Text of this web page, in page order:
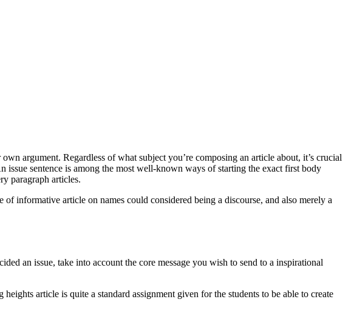
argument. Regardless of what subject you’re composing an article about, it’s crucial
sentence is among the most well-known ways of starting the exact first body
paragraph articles.
informative article on names could considered being a discourse, and also merely a
an issue, take into account the core message you wish to send to a inspirational
article is quite a standard assignment given for the students to be able to create